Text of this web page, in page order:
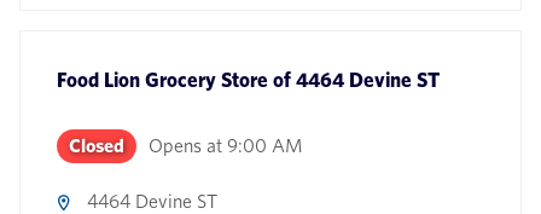
Food Lion Grocery Store of 4464 Devine ST
Closed Opens at 9:00 AM
4464 Devine ST